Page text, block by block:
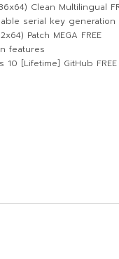
Clean Multilingual
serial key generation
Patch MEGA FREE
features
[Lifetime] GitHub FREE